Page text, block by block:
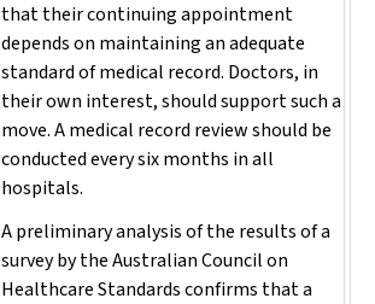
that their continuing appointment
depends on maintaining an adequate
standard of medical record. Doctors, in
their own interest, should support such a
move. A medical record review should be
conducted every six months in all
hospitals.
A preliminary analysis of the results of a
survey by the Australian Council on
Healthcare Standards confirms that a